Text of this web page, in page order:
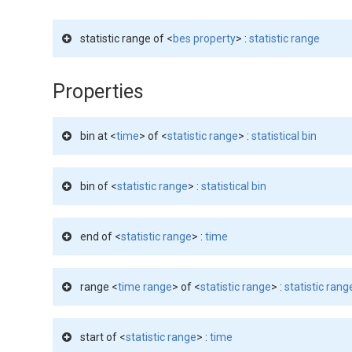
statistic range of <bes property> :statistic range
Properties
bin at <time> of <statistic range> :statistical bin
bin of <statistic range> :statistical bin
end of <statistic range> :time
range <time range> of <statistic range> :statistic
start of <statistic range> :time